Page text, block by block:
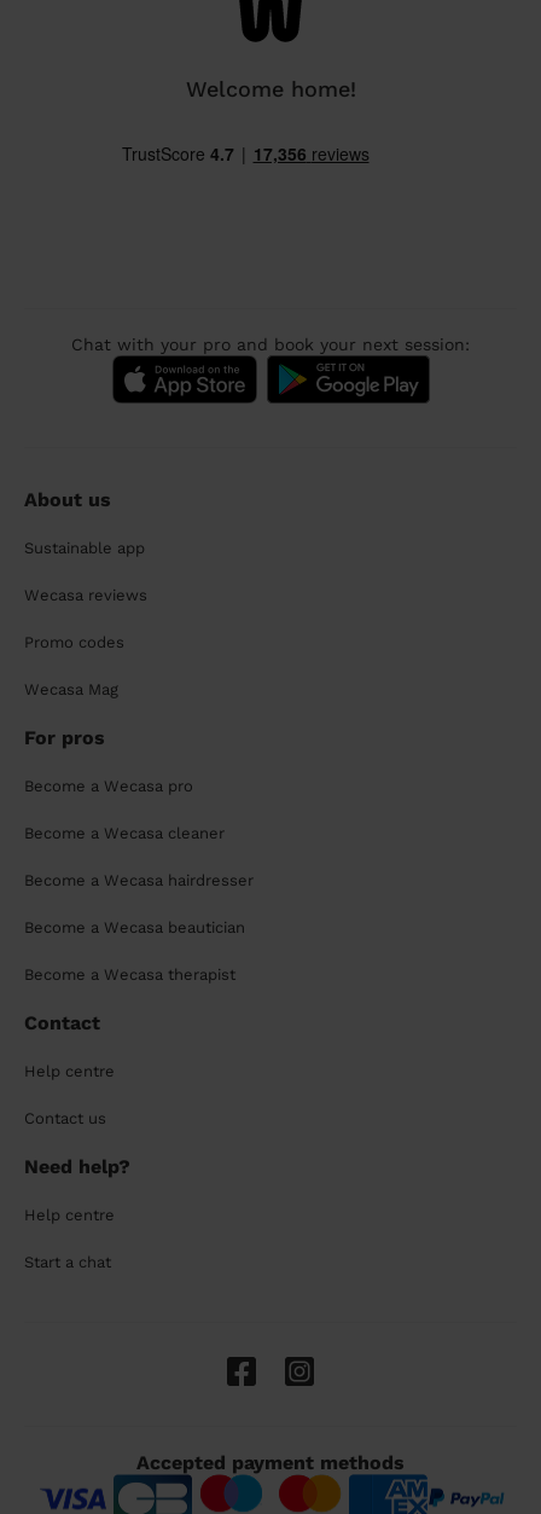
Welcome home!
Chat with your pro and book your next session:
About us
Sustainable app
Wecasa reviews
Promo codes
Wecasa Mag
For pros
Become a Wecasa pro
Become a Wecasa cleaner
Become a Wecasa hairdresser
Become a Wecasa beautician
Become a Wecasa therapist
Contact
Help centre
Contact us
Need help?
Help centre
Start a chat
Accepted payment methods